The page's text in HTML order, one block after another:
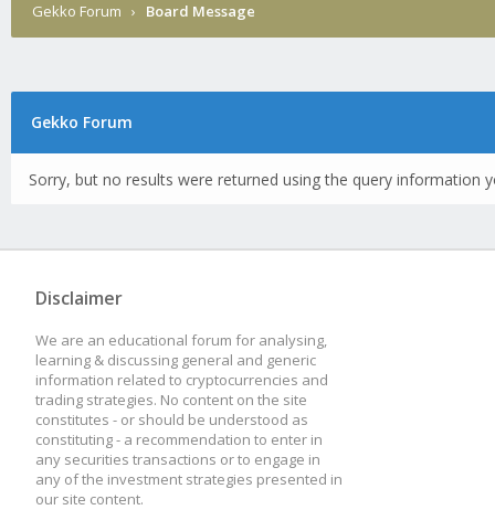
Gekko Forum › Board Message
Gekko Forum
Sorry, but no results were returned using the query information
Disclaimer
We are an educational forum for analysing,
learning & discussing general and generic
information related to cryptocurrencies and
trading strategies. No content on the site
constitutes - or should be understood as
constituting - a recommendation to enter in
any securities transactions or to engage in
any of the investment strategies presented in
our site content.